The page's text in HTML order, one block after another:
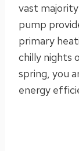
vast
pump
primary
chilly nights
spring, you
energy